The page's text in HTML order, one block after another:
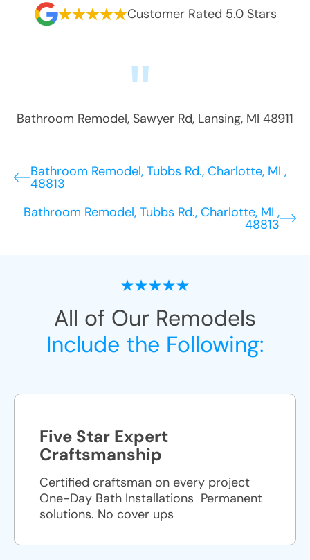
Customer Rated 5.0 Stars
Bathroom Remodel, Sawyer Rd, Lansing, MI 48911
Bathroom Remodel, Tubbs Rd., Charlotte, MI ,
48813
Bathroom Remodel, Tubbs Rd., Charlotte, MI ,
48813
All of Our Remodels
Include the Following:
Five Star Expert
Craftsmanship
Certified craftsman on every project
One-Day Bath Installations ​ Permanent
solutions. No cover ups